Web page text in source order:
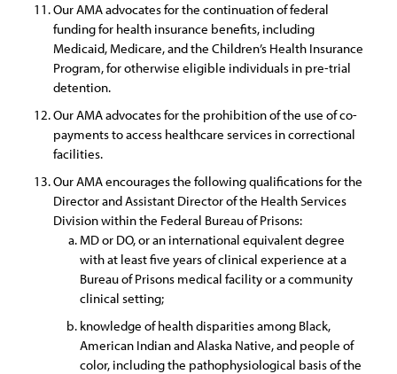
Our AMA advocates for the continuation of federal
funding for health insurance benefits, including
Medicaid, Medicare, and the Children’s Health Insurance
Program, for otherwise eligible individuals in pre-trial
detention.
Our AMA advocates for the prohibition of the use of co-
payments to access healthcare services in correctional
facilities.
Our AMA encourages the following qualifications for the
Director and Assistant Director of the Health Services
Division within the Federal Bureau of Prisons:
MD or DO, or an international equivalent degree
with at least five years of clinical experience at a
Bureau of Prisons medical facility or a community
clinical setting;
knowledge of health disparities among Black,
American Indian and Alaska Native, and people of
color, including the pathophysiological basis of the